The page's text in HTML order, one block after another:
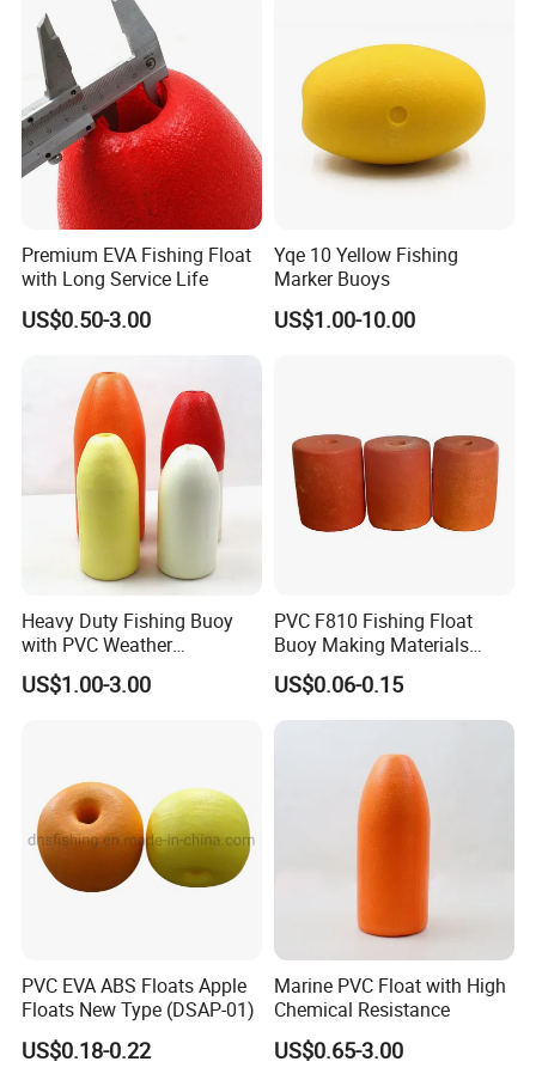
Q1: Are you Factory or Trading Company?
A1: We are a trading company which has 18 years of glorious
development history and evolution.
Q2: Whether to provide OEM / ODM?
A2: Welcome OEM/ODM, can customize any digital print
patterns in most materials or customized logo.
Q3: What's your payment term?
A3: We can accept TT, OA, DP,LCL and etc. It according to
customers' requirements.
Q4: What is the advantage of your company in comparison
with the other companies?
price. The sale manager has been working for foreign customers
Premium EVA Fishing Float
with Long Service Life
US$0.50-3.00
Yqe 10 Yellow Fishing
Marker Buoys
US$1.00-10.00
Heavy Duty Fishing Buoy
with PVC Weather
Resistance
US$1.00-3.00
PVC F810 Fishing Float
Buoy Making Materials
Fishing Net Float
US$0.06-0.15
PVC EVA ABS Floats Apple
Floats New Type (DSAP-01)
US$0.18-0.22
Marine PVC Float with High
Chemical Resistance
US$0.65-3.00